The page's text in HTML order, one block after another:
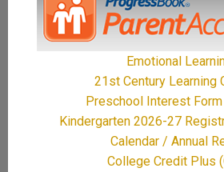
Emotional
21st Century Learning
Preschool Interest
Kindergarten 2026-27
Calendar / Annual
College Credit Plus